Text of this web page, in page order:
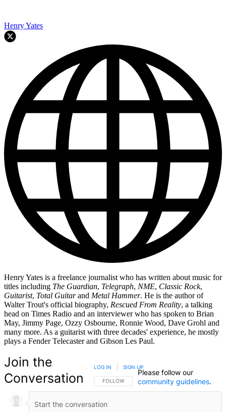
Henry Yates
Henry Yates is a freelance journalist who has written about music for
titles including The Guardian, Telegraph, NME, Classic Rock,
Guitarist, Total Guitarand Metal Hammer. He is the author of
Walter Trout's official biography, Rescued From Reality, a talking
head on Times Radio and an interviewer who has spoken to Brian
May, Jimmy Page, Ozzy Osbourne, Ronnie Wood, Dave Grohl and
many more. As a guitarist with three decades' experience, he mostly
plays a Fender Telecaster and Gibson Les Paul.
Join the
Conversation
FOLLOW THIS CONVERSATION TO BE NOTIFIED
FOLLOW
LOG IN SIGN UP
Please follow our
community guidelines.